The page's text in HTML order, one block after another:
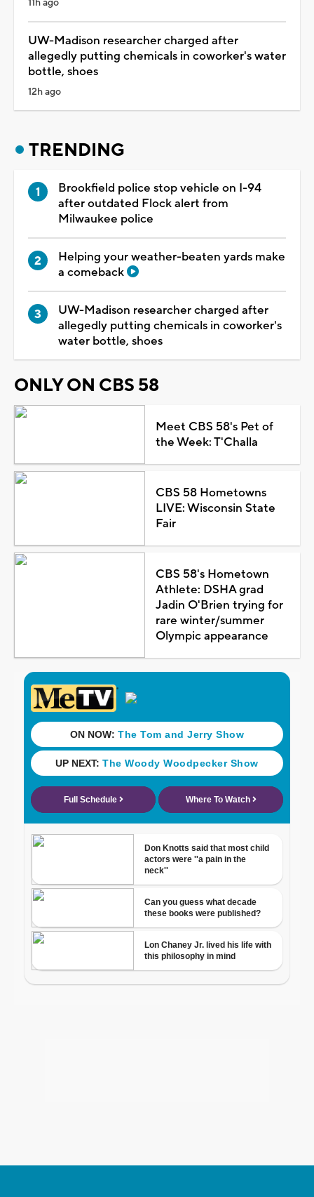
UW-Madison researcher charged after
allegedly putting chemicals in coworker's water
bottle, shoes
12h ago
TRENDING
Brookfield police stop vehicle on I-94
after outdated Flock alert from
Milwaukee police
Helping your weather-beaten yards make
a comeback
UW-Madison researcher charged after
allegedly putting chemicals in coworker's
water bottle, shoes
ONLY ON CBS 58
Meet CBS 58's Pet of
the Week: T'Challa
CBS 58 Hometowns
LIVE: Wisconsin State
Fair
CBS 58's Hometown
Athlete: DSHA grad
Jadin O'Brien trying for
rare winter/summer
Olympic appearance